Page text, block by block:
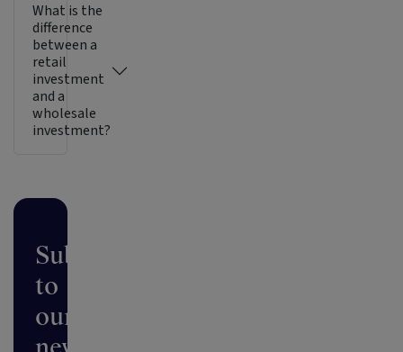
What is the
difference
between a
retail
investment
and a
wholesale
investment?
Subscribe
to
our